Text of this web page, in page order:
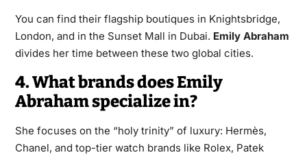
You can find their flagship boutiques in Knightsbridge,
London, and in the Sunset Mall in Dubai. Emily Abraham
divides her time between these two global cities.
4. What brands does Emily
Abraham specialize in?
She focuses on the “holy trinity” of luxury: Hermès,
Chanel, and top-tier watch brands like Rolex, Patek